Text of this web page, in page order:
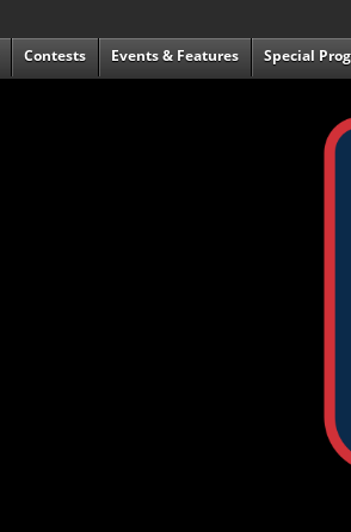
Contests Events & Features Special